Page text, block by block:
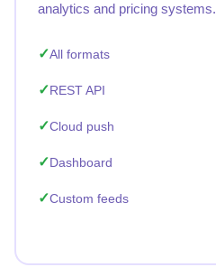
analytics and pricing systems.
All formats
REST API
Cloud push
Dashboard
Custom feeds